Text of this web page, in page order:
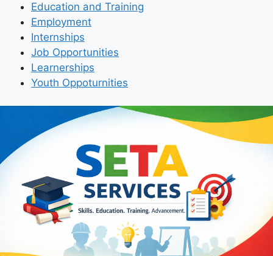
Education and Training
Employment
Internships
Job Opportunities
Learnerships
Youth Oppoturnities